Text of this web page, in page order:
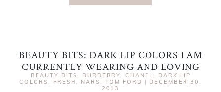
BEAUTY BITS: DARK LIP COLORS I AM
CURRENTLY WEARING AND LOVING
BEAUTY BITS BURBERRY CHANEL
DARK LIP
COLORS
FRESH NARS TOM FORD | DECEMBER 30,
2013